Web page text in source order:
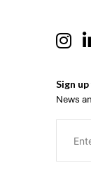
Sign
News